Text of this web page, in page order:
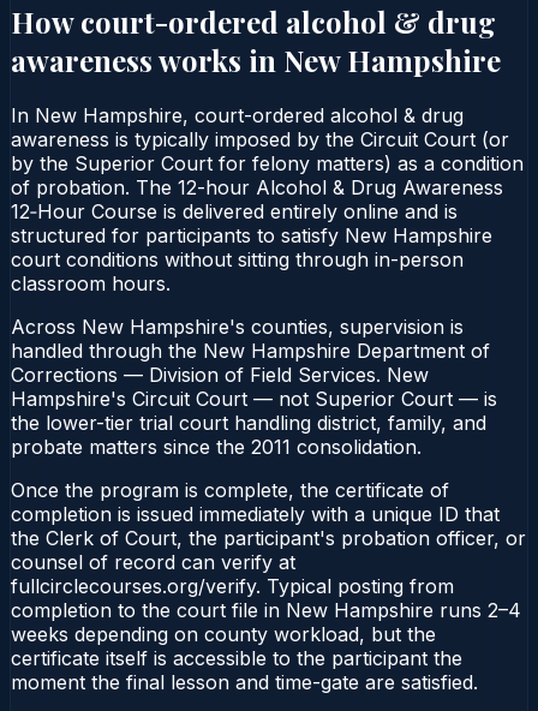
How court-ordered alcohol & drug
awarenessworks in New Hampshire
In New Hampshire, court-ordered alcohol & drug
awareness is typically imposed by the Circuit Court (or
by the Superior Court for felony matters) as a condition
of probation. The 12-hour Alcohol & Drug Awareness
12‑Hour Course is delivered entirely online and is
structured for participants to satisfy New Hampshire
court conditions without sitting through in-person
classroom hours.
Across New Hampshire's counties, supervision is
handled through the New Hampshire Department of
Corrections — Division of Field Services. New
Hampshire's Circuit Court — not Superior Court — is
the lower-tier trial court handling district, family, and
probate matters since the 2011 consolidation.
Once the program is complete, the certificate of
completion is issued immediately with a unique ID that
the Clerk of Court, the participant's probation officer, or
counsel of record can verify at
fullcirclecourses.org/verify. Typical posting from
completion to the court file in New Hampshire runs 2–4
weeks depending on county workload, but the
certificate itself is accessible to the participant the
moment the final lesson and time-gate are satisfied.